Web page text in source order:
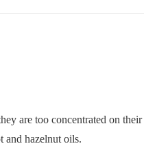
are too concentrated on their
and hazelnut oils.